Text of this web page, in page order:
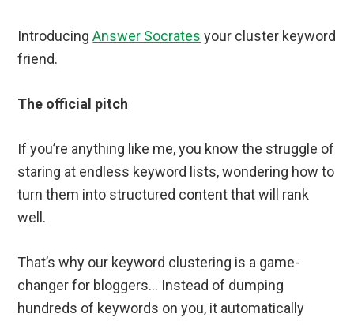
IntroducingAnswer Socrates your cluster keyword
friend.
The official pitch
If you’re anything like me, you know the struggle of
staring at endless keyword lists, wondering how to
turn them into structured content that will rank
well.
That’s why our keyword clustering is a game-
changer for bloggers… Instead of dumping
hundreds of keywords on you, it automatically